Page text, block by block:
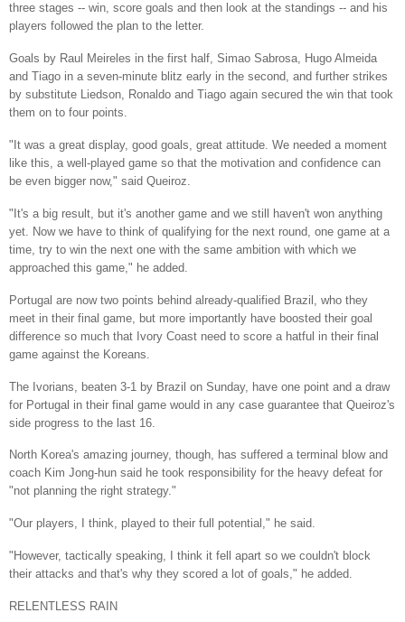
three stages -- win, score goals and then look at the standings -- and his
players followed the plan to the letter.
Goals by Raul Meireles in the first half, Simao Sabrosa, Hugo Almeida
and Tiago in a seven-minute blitz early in the second, and further strikes
by substitute Liedson, Ronaldo and Tiago again secured the win that took
them on to four points.
"It was a great display, good goals, great attitude. We needed a moment
like this, a well-played game so that the motivation and confidence can
be even bigger now," said Queiroz.
"It's a big result, but it's another game and we still haven't won anything
yet. Now we have to think of qualifying for the next round, one game at a
time, try to win the next one with the same ambition with which we
approached this game," he added.
Portugal are now two points behind already-qualified Brazil, who they
meet in their final game, but more importantly have boosted their goal
difference so much that Ivory Coast need to score a hatful in their final
game against the Koreans.
The Ivorians, beaten 3-1 by Brazil on Sunday, have one point and a draw
for Portugal in their final game would in any case guarantee that Queiroz's
side progress to the last 16.
North Korea's amazing journey, though, has suffered a terminal blow and
coach Kim Jong-hun said he took responsibility for the heavy defeat for
"not planning the right strategy."
"Our players, I think, played to their full potential," he said.
"However, tactically speaking, I think it fell apart so we couldn't block
their attacks and that's why they scored a lot of goals," he added.
RELENTLESS RAIN